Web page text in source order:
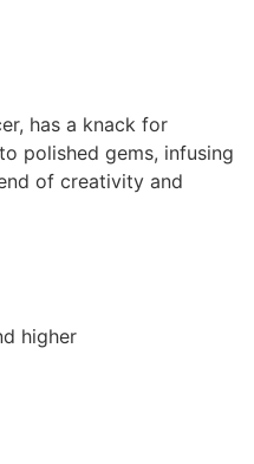
has a knack for
polished gems, infusing
of creativity and